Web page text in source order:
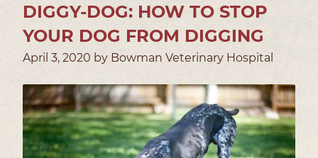
DIGGY-DOG: HOW TO STOP
YOUR DOG FROM DIGGING
April 3, 2020 by Bowman Veterinary Hospital